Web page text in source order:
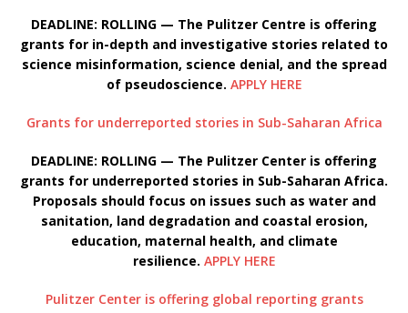
DEADLINE: ROLLING — The Pulitzer Centre is offering
grants for in-depth and investigative stories related to
science misinformation, science denial, and the spread
of pseudoscience. APPLY HERE
Grants for underreported stories in Sub-Saharan Africa
DEADLINE: ROLLING — The Pulitzer Center is offering
grants for underreported stories in Sub-Saharan Africa.
Proposals should focus on issues such as water and
sanitation, land degradation and coastal erosion,
education, maternal health, and climate
resilience. APPLY HERE
Pulitzer Center is offering global reporting grants